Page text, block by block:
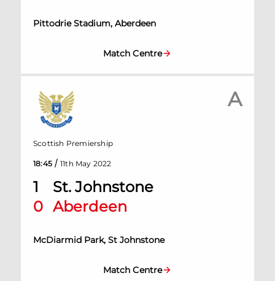
Pittodrie Stadium, Aberdeen
Match Centre
A
1
St. Johnstone
0 Aberdeen
McDiarmid Park, St Johnstone
Scottish Premiership
18:45 / 11th May 2022
Match Centre